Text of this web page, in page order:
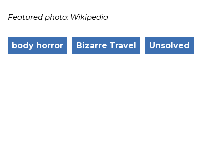
Featured photo: Wikipedia
body horror Bizarre Travel Unsolved